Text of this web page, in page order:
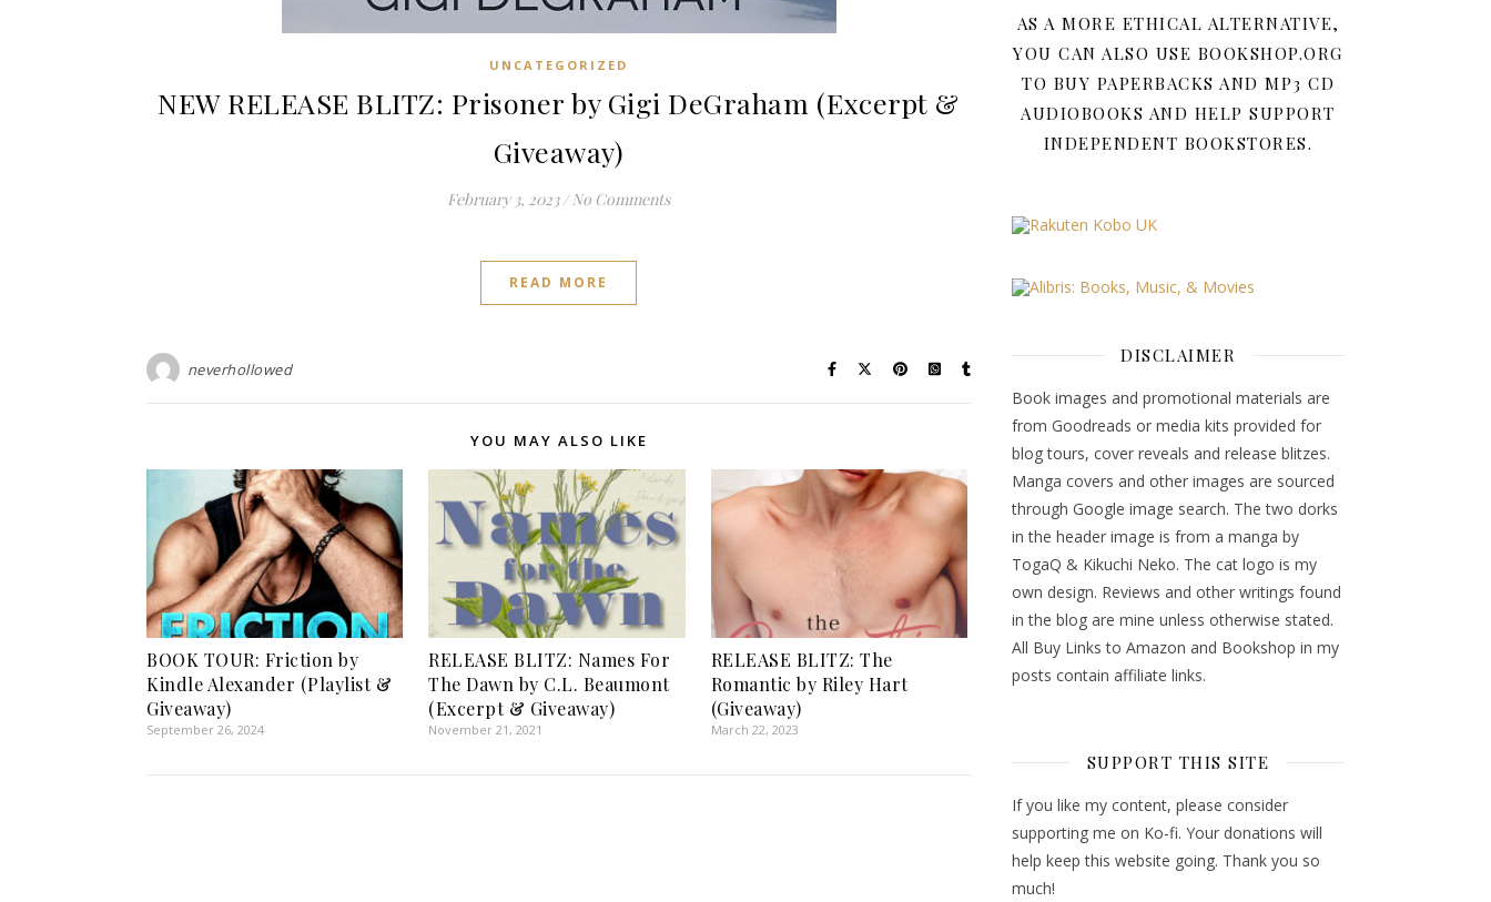
UNCATEGORIZED
NEW RELEASE BLITZ: Prisoner by Gigi DeGraham (Excerpt &
Giveaway)
February 3, 2023 / No Comments
READ MORE
neverhollowed
YOU MAY ALSO LIKE
BOOK TOUR: Friction by
Kindle Alexander (Playlist &
Giveaway)
September 26, 2024
RELEASE BLITZ: Names For
The Dawn by C.L. Beaumont
(Excerpt & Giveaway)
November 21, 2021
RELEASE BLITZ: The
Romantic by Riley Hart
(Giveaway)
March 22, 2023
AS A MORE ETHICAL ALTERNATIVE,
YOU CAN ALSO USE BOOKSHOP.ORG
TO BUY PAPERBACKS AND MP3 CD
AUDIOBOOKS AND HELP SUPPORT
INDEPENDENT BOOKSTORES.
DISCLAIMER
Book images and promotional materials are
from Goodreads or media kits provided for
blog tours, cover reveals and release blitzes.
Manga covers and other images are sourced
through Google image search. The two dorks
in the header image is from a manga by
TogaQ & Kikuchi Neko. The cat logo is my
own design. Reviews and other writings found
in the blog are mine unless otherwise stated.
All Buy Links to Amazon and Bookshop in my
posts contain affiliate links.
SUPPORT THIS SITE
If you like my content, please consider
supporting me on Ko-fi. Your donations will
help keep this website going. Thank you so
much!